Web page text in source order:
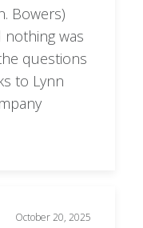
Bowers)
nothing was
questions
to Lynn
October 20, 2025